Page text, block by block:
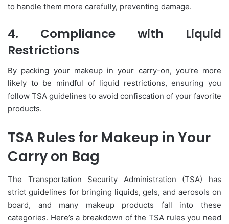
to handle them more carefully, preventing damage.
4. Compliance with Liquid
Restrictions
By packing your makeup in your carry-on, you’re more
likely to be mindful of liquid restrictions, ensuring you
follow TSA guidelines to avoid confiscation of your favorite
products.
TSA Rules for Makeup in Your
Carry on Bag
The Transportation Security Administration (TSA) has
strict guidelines for bringing liquids, gels, and aerosols on
board, and many makeup products fall into these
categories. Here’s a breakdown of the TSA rules you need